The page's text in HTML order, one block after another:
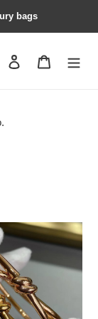
bags
Contact us